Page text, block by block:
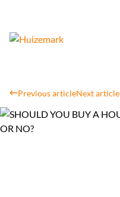
Previous articleNext article